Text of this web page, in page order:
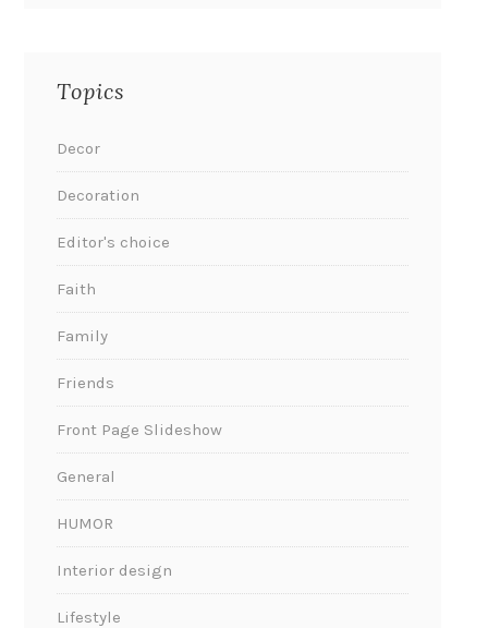
Topics
Decor
Decoration
Editor's choice
Faith
Family
Friends
Front Page Slideshow
General
HUMOR
Interior design
Lifestyle